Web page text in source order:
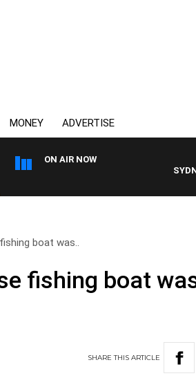
MONEY ADVERTISE
ON AIR NOW
SYDNEY
boat was..
fishing boat
SHARETHISARTICLE